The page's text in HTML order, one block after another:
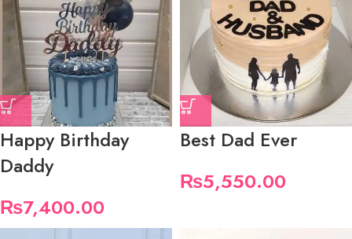
Happy Birthday
Daddy
₨7,400.00
Best Dad Ever
₨5,550.00